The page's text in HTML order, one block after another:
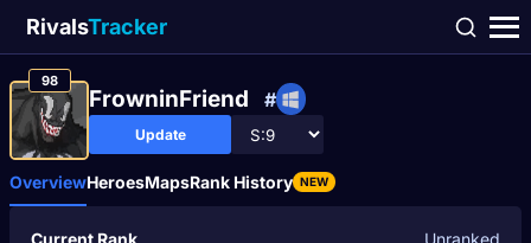
RivalsTracker
98
FrowninFriend #
Update
OverviewHeroesMapsRank History NEW
Current Rank Unranked